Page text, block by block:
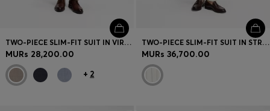
TWO-PIECE SLIM-FIT SUIT IN VIRGIN WOOL
MURs 28,200.00
+ 2
TWO-PIECE SLIM-FIT SUIT IN STRIPED FABRIC
MURs 36,700.00